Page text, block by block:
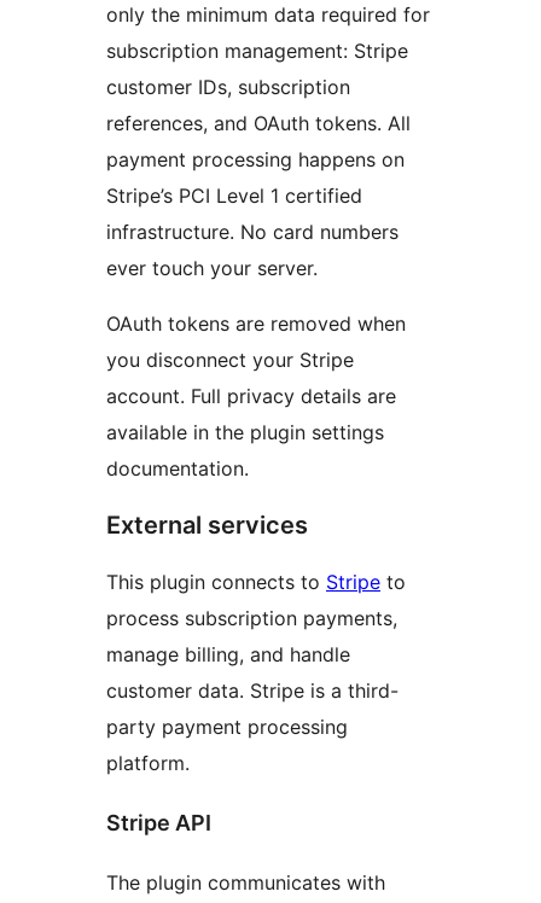
only the minimum data required for
subscription management: Stripe
customer IDs, subscription
references, and OAuth tokens. All
payment processing happens on
Stripe’s PCI Level 1 certified
infrastructure. No card numbers
ever touch your server.
OAuth tokens are removed when
you disconnect your Stripe
account. Full privacy details are
available in the plugin settings
documentation.
External services
This plugin connects to Stripe to
process subscription payments,
manage billing, and handle
customer data. Stripe is a third-
party payment processing
platform.
Stripe API
The plugin communicates with